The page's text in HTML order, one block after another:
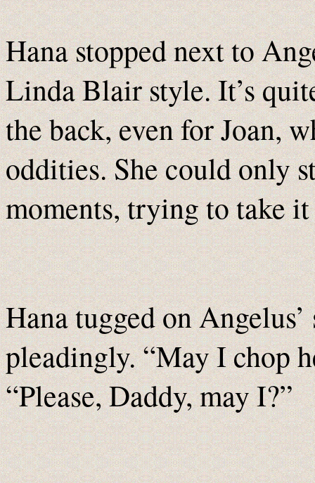
Hana stopped next to
Linda Blair style. It’s
the back, even for Joan,
oddities. She could only
moments, trying to take
Hana tugged on
pleadingly. “May I chop
“Please, Daddy, may I?”